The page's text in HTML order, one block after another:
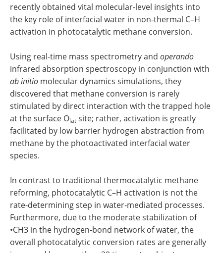
recently obtained vital molecular-level insights into
the key role of interfacial water in non-thermal C–H
activation in photocatalytic methane conversion.
Using real-time mass spectrometry and operando
infrared absorption spectroscopy in conjunction with
ab initio molecular dynamics simulations, they
discovered that methane conversion is rarely
stimulated by direct interaction with the trapped hole
at the surface Olat site; rather, activation is greatly
facilitated by low barrier hydrogen abstraction from
methane by the photoactivated interfacial water
species.
In contrast to traditional thermocatalytic methane
reforming, photocatalytic C–H activation is not the
rate-determining step in water-mediated processes.
Furthermore, due to the moderate stabilization of
•CH3 in the hydrogen-bond network of water, the
overall photocatalytic conversion rates are generally